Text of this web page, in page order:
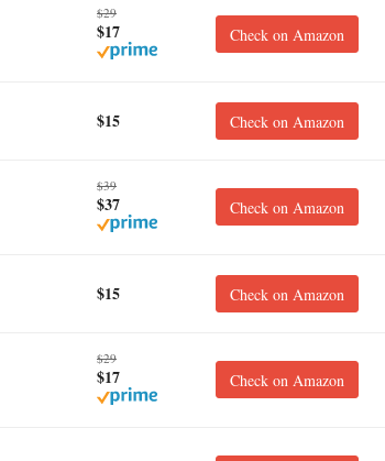
$29
$17 Check on Amazon
$15 Check on Amazon
$39
$37 Check on Amazon
$15 Check on Amazon
$29
$17 Check on Amazon